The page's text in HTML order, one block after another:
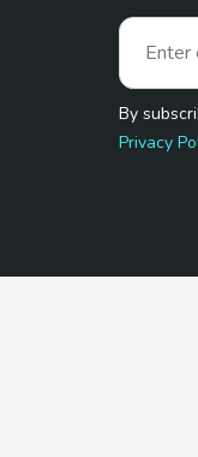
By
Privacy